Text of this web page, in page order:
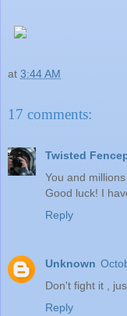
at 3:44 AM
17 comments:
Twisted
You and
Good luck! I
Reply
Unknown
Don't fight it ,
Reply